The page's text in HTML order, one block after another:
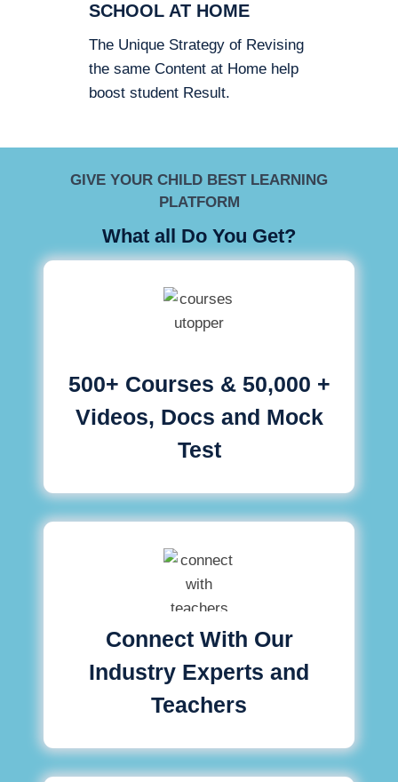
SCHOOL AT HOME
The Unique Strategy of Revising
the same Content at Home help
boost student Result.
GIVE YOUR CHILD BEST LEARNING
PLATFORM
What all Do You Get?
500+ Courses & 50,000 +
Videos, Docs and Mock
Test
Connect With Our
Industry Experts and
Teachers